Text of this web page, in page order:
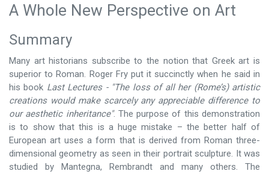
A Whole New Perspective on Art
Summary
Many art historians subscribe to the notion that Greek art is
superior to Roman. Roger Fry put it succinctly when he said in
his book Last Lectures - "The loss of all her (Rome’s) artistic
creations would make scarcely any appreciable difference to
our aesthetic inheritance". The purpose of this demonstration
is to show that this is a huge mistake – the better half of
European art uses a form that is derived from Roman three-
dimensional geometry as seen in their portrait sculpture. It was
studied by Mantegna, Rembrandt and many others. The